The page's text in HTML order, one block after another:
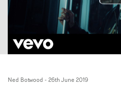
Ned Botwood - 26th June 2019